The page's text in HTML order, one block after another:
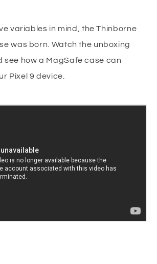
variables in mind, the Thinborne
was born. Watch the unboxing
see how a MagSafe case can
Pixel 9 device.